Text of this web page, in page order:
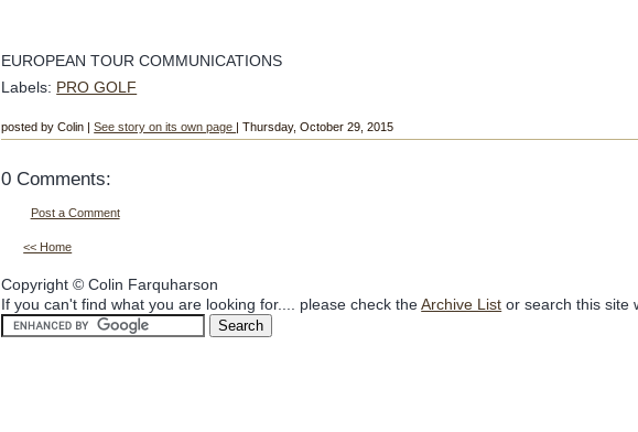
EUROPEAN TOUR COMMUNICATIONS
Labels: PRO GOLF
posted by Colin |See story on its own page | Thursday, October 29, 2015
0 Comments:
Post a Comment
<< Home
Copyright © Colin Farquharson
If you can't find what you are looking for.... please check theArchive List or search this site